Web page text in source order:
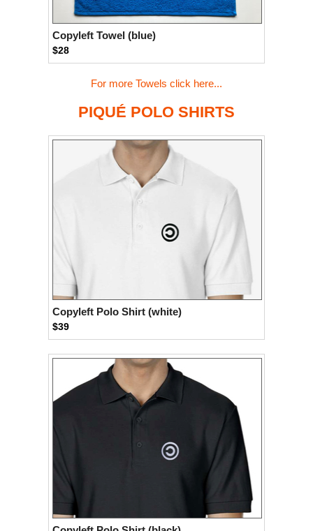
Copyleft Towel (blue)
$28
For more Towels click here...
PIQUÉ POLO SHIRTS
Copyleft Polo Shirt (white)
$39